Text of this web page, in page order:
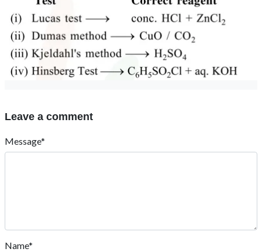
Leave a comment
Message*
Name*